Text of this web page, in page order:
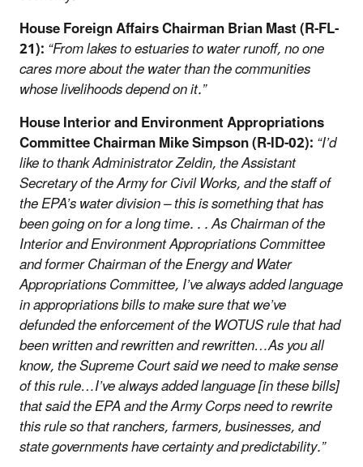
House Foreign Affairs Chairman Brian Mast (R-FL-
21):“From lakes to estuaries to water runoff, no one
cares more about the water than the communities
whose livelihoods depend on it.”
House Interior and Environment Appropriations
Committee Chairman Mike Simpson (R-ID-02):“I’d
like to thank Administrator Zeldin, the Assistant
Secretary of the Army for Civil Works, and the staff of
the EPA’s water division – this is something that has
been going on for a long time. . . As Chairman of the
Interior and Environment Appropriations Committee
and former Chairman of the Energy and Water
Appropriations Committee, I’ve always added language
in appropriations bills to make sure that we’ve
defunded the enforcement of the WOTUS rule that had
been written and rewritten and rewritten…As you all
know, the Supreme Court said we need to make sense
of this rule…I’ve always added language [in these bills]
that said the EPA and the Army Corps need to rewrite
this rule so that ranchers, farmers, businesses, and
state governments have certainty and predictability.”